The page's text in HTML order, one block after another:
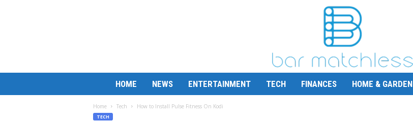
HOME NEWS ENTERTAINMENT TECH FINANCES HOME & GARDEN
Home Tech How to Install Pulse Fitness On Kodi
TECH